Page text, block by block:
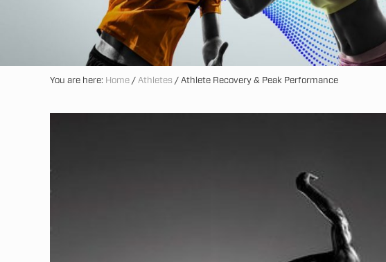
You are here: Home / Athletes / Athlete Recovery & Peak Performance